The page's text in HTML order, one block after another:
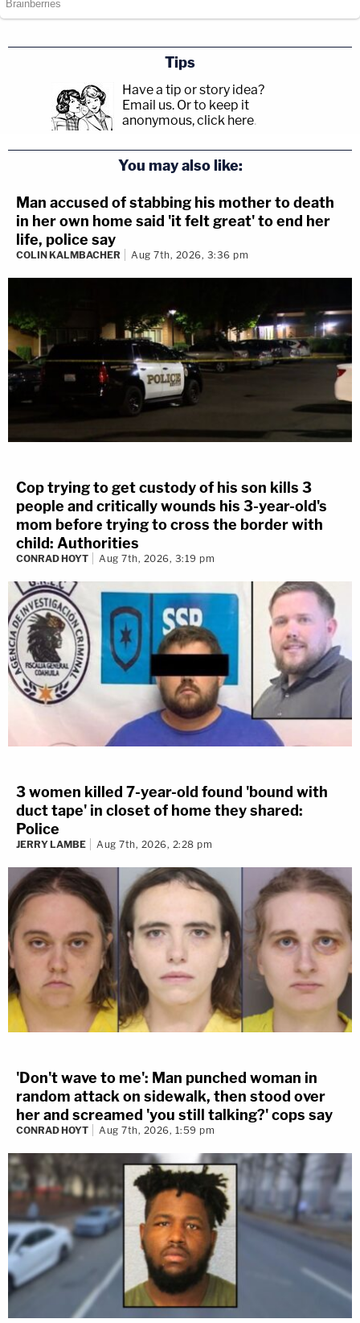
Tips
Have a tip or story idea?
Email us. Or to keep it
anonymous, click here.
You may also like:
Man accused of stabbing his mother to death
in her own home said 'it felt great' to end her
life, police say
COLIN KALMBACHER Aug 7th, 2026, 3:36 pm
Cop trying to get custody of his son kills 3
people and critically wounds his 3-year-old's
mom before trying to cross the border with
child: Authorities
CONRAD HOYT Aug 7th, 2026, 3:19 pm
3 women killed 7-year-old found 'bound with
duct tape' in closet of home they shared:
Police
JERRY LAMBE Aug 7th, 2026, 2:28 pm
'Don't wave to me': Man punched woman in
random attack on sidewalk, then stood over
her and screamed 'you still talking?' cops say
CONRAD HOYT Aug 7th, 2026, 1:59 pm